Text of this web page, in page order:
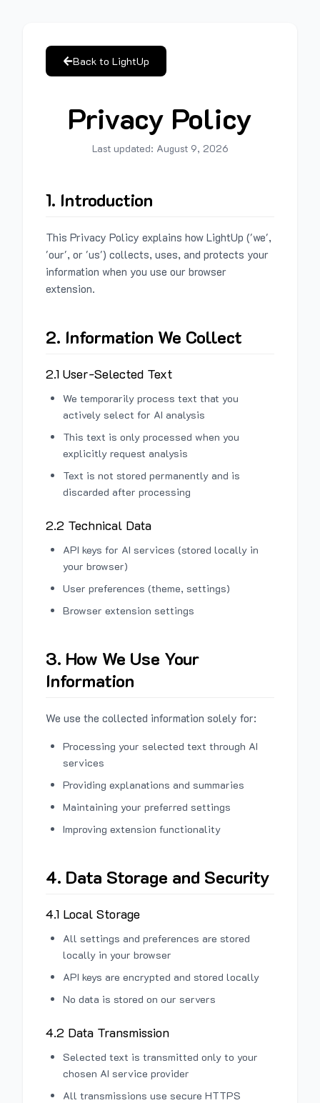
Back to LightUp
Privacy Policy
Last updated: August 9, 2026
1. Introduction
This Privacy Policy explains how LightUp ('we',
'our', or 'us') collects, uses, and protects your
information when you use our browser
extension.
2. Information We Collect
2.1 User-Selected Text
We temporarily process text that you
actively select for AI analysis
This text is only processed when you
explicitly request analysis
Text is not stored permanently and is
discarded after processing
2.2 Technical Data
API keys for AI services (stored locally in
your browser)
User preferences (theme, settings)
Browser extension settings
3. How We Use Your
Information
We use the collected information solely for:
Processing your selected text through AI
services
Providing explanations and summaries
Maintaining your preferred settings
Improving extension functionality
4. Data Storage and Security
4.1 Local Storage
All settings and preferences are stored
locally in your browser
API keys are encrypted and stored locally
No data is stored on our servers
4.2 Data Transmission
Selected text is transmitted only to your
chosen AI service provider
All transmissions use secure HTTPS